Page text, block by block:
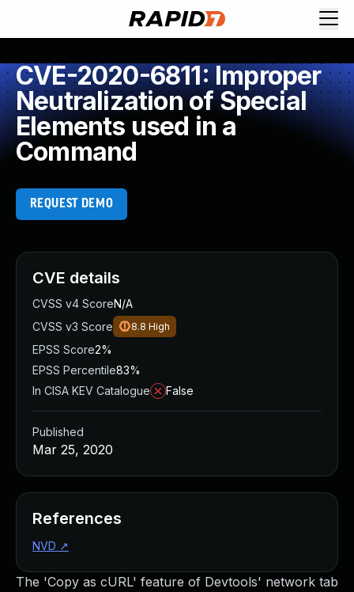
CVE-2020-6811: Improper
Neutralization of Special
Elements used in a
Command
REQUEST DEMO
The 'Copy as cURL' feature of Devtools' network tab
CVE details
CVSS v4 ScoreN/A
CVSS v3 Score
8.8 High
EPSS Score2%
EPSS Percentile83%
In CISA KEV Catalogue
False
Published
Mar 25, 2020
References
NVD ↗